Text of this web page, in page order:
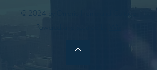
© 2024 by Ontario Home and Cottage
Powered and secured by